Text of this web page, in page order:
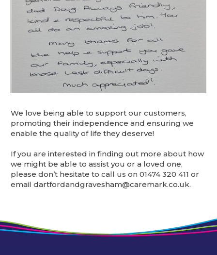
We love being able to support our customers,
promoting their independence and ensuring we
enable the quality of life they deserve!
If you are interested in finding out more about how
we might be able to assist you or a loved one,
please don’t hesitate to call us on 01474 320 411 or
email dartfordandgravesham@caremark.co.uk.